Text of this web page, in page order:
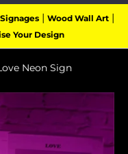
Signages| Wood Wall Art|
Your Design
Neon Sign